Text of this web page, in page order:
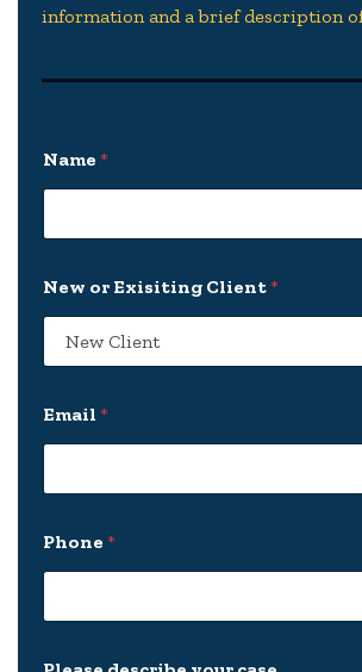
information and a brief description
Name *
New or Exisiting Client *
Email *
Phone *